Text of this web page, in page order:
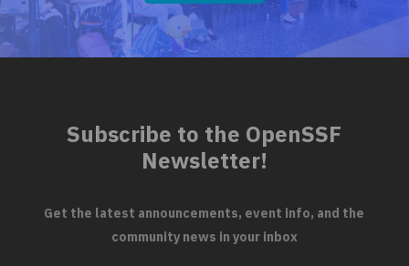
Subscribe to the OpenSSF
Newsletter!
Get the latest announcements, event info, and the
community news in your inbox